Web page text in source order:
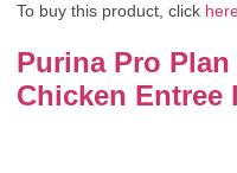
To buy this product, click
Purina Pro
Chicken Entree